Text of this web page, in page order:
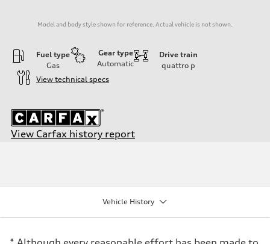
Model and body style shown for reference. Actual vehicle is not shown.
Fuel type
Gas
Gear type
Automatic
Drive train
quattro p
View technical specs
View Carfax history report
Vehicle History